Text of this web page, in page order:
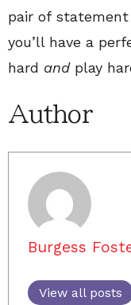
pair of statement
you’ll have a
hard andplay
Author
Burgess
View all posts